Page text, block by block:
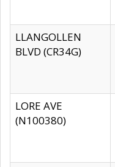
LLANGOLLEN
BLVD (CR34G)
LORE AVE
(N100380)